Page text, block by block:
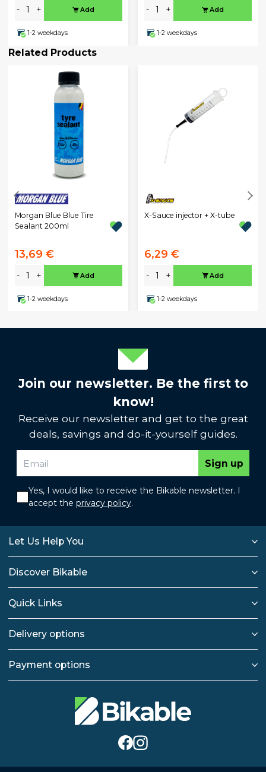
- + Add
1-2 weekdays
- + Add
1-2 weekdays
Related Products
Morgan Blue Blue Tire
Sealant 200ml
13,69 €
- + Add
1-2 weekdays
X-Sauce injector + X-tube
6,29 €
- + Add
1-2 weekdays
Join our newsletter. Be the first to
know!
Receive our newsletter and get to the great
deals, savings and do-it-yourself guides.
Sign up
Yes, I would like to receive the Bikable newsletter. I
accept the privacy policy.
Let Us Help You
Discover Bikable
Quick Links
Delivery options
Payment options